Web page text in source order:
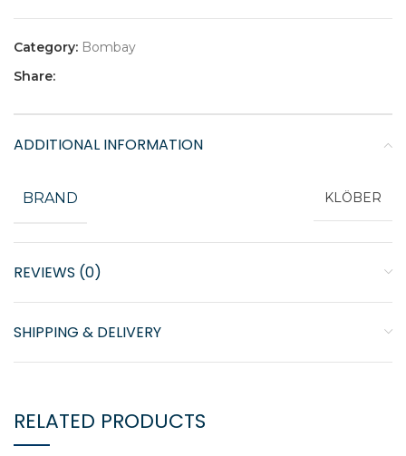
Category: Bombay
Share:
ADDITIONAL INFORMATION
BRAND KLÖBER
REVIEWS (0)
SHIPPING & DELIVERY
RELATED PRODUCTS